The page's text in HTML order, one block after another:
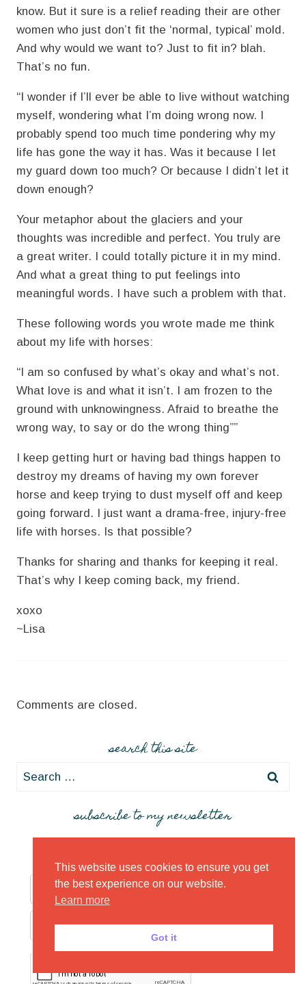
know. But it sure is a relief reading their are other
women who just don’t fit the ‘normal, typical’ mold.
And why would we want to? Just to fit in? blah.
That’s no fun.
“I wonder if I’ll ever be able to live without watching
myself, wondering what I’m doing wrong now. I
probably spend too much time pondering why my
life has gone the way it has. Was it because I let
my guard down too much? Or because I didn’t let it
down enough?
Your metaphor about the glaciers and your
thoughts was incredible and perfect. You truly are
a great writer. I could totally picture it in my mind.
And what a great thing to put feelings into
meaningful words. I have such a problem with that.
These following words you wrote made me think
about my life with horses:
“I am so confused by what’s okay and what’s not.
What love is and what it isn’t. I am frozen to the
ground with unknowingness. Afraid to breathe the
wrong way, to say or do the wrong thing””
I keep getting hurt or having bad things happen to
destroy my dreams of having my own forever
horse and keep trying to dust myself off and keep
going forward. I just want a drama-free, injury-free
life with horses. Is that possible?
Thanks for sharing and thanks for keeping it real.
That’s why I keep coming back, my friend.
xoxo
~Lisa
Comments are closed.
search this site
Search
subscribe to my newsletter
This website uses cookies to ensure you get
the best experience on our website.
Learn more
Got it